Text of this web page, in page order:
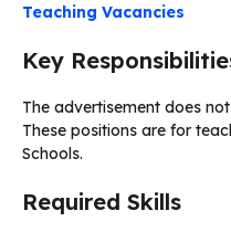
Teaching Vacancies
Key
The advertisement does
These positions are for
Schools.
Required Skills